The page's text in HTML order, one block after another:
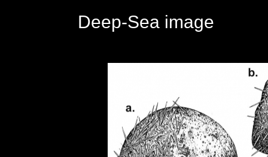
Deep-Sea image